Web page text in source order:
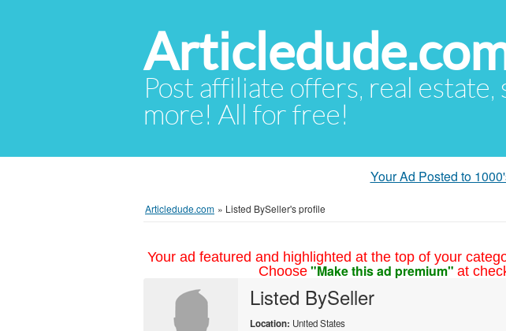
Post affiliate offers, real estate,
more! All for free!
Your Ad Posted to
Articledude.com » Listed BySeller's profile
Your ad featured and highlighted at the top of your
Choose "Make this ad premium" at
Listed BySeller
Location: United States